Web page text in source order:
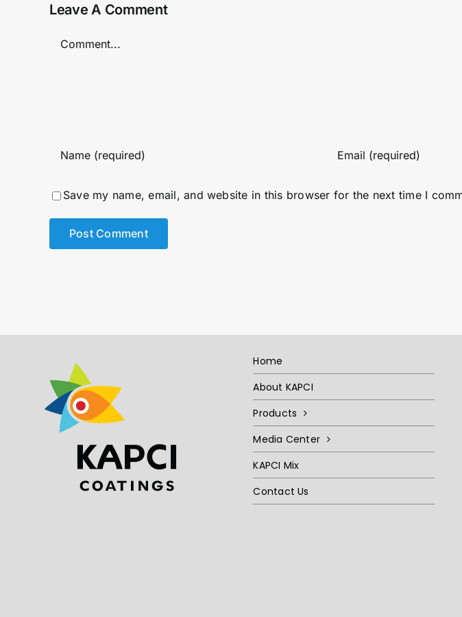
Leave A Comment
Save my name, email, and website in this browser for the next time I
Home
About KAPCI
Products
Media Center
KAPCI Mix
Contact Us